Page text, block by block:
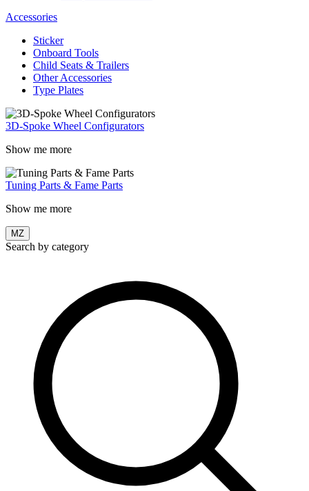
Accessories
Sticker
Onboard Tools
Child Seats & Trailers
Other Accessories
Type Plates
3D-Spoke Wheel Configurators
Show me more
Tuning Parts & Fame Parts
Show me more
MZ
Search by category